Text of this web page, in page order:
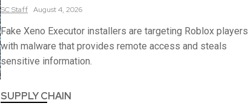
SCStaff August 4, 2026
Fake Xeno Executor installers are targeting Roblox players
with malware that provides remote access and steals
sensitive information.
SUPPLY CHAIN